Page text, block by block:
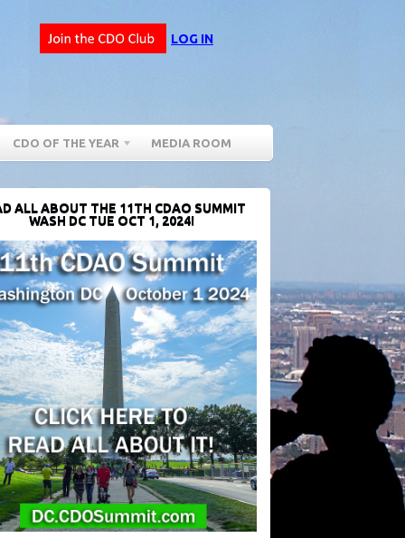
LOG IN
CDO OF THE YEAR MEDIA ROOM
ALL ABOUT THE 11TH CDAO SUMMIT
WASH DC TUE OCT 1, 2024!